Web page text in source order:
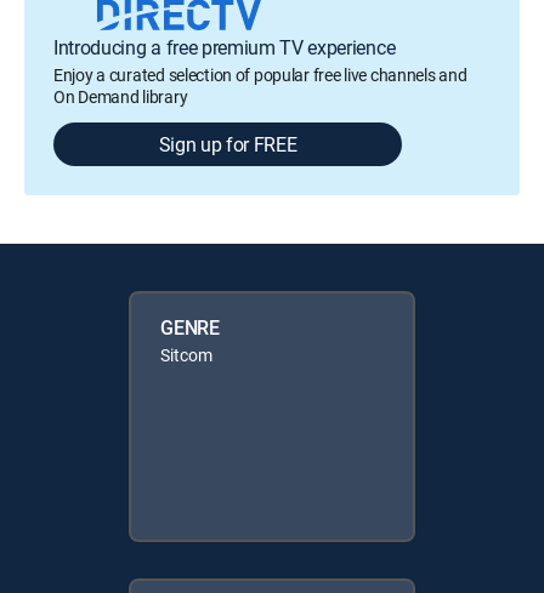
Introducing a free premium TV experience
Enjoy a curated selection of popular free live channels and
On Demand library
Sign up for FREE
GENRE
Sitcom